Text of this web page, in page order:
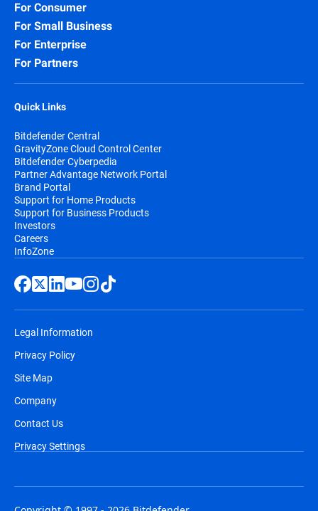
For Consumer
For Small Business
For Enterprise
For Partners
Quick Links
Bitdefender Central
GravityZone Cloud Control Center
Bitdefender Cyberpedia
Partner Advantage Network Portal
Brand Portal
Support for Home Products
Support for Business Products
Investors
Careers
InfoZone
Legal Information
Privacy Policy
Site Map
Company
Contact Us
Privacy Settings